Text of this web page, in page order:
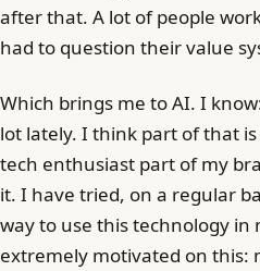
after that. A lot of people
had to question their value
Which brings me to AI. I
lot lately. I think part of that is
tech enthusiast part of my
it. I have tried, on a regular
way to use this technology in
extremely motivated on this: